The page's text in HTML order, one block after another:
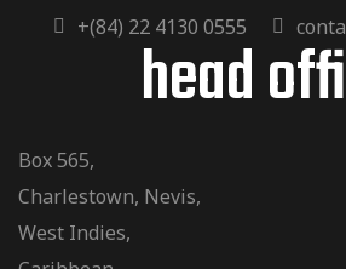
+(84) 22 4130 0555
head
Box 565,
Charlestown, Nevis,
West Indies,